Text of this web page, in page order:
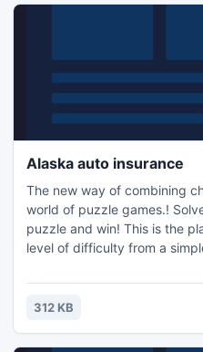
Alaska auto insurance
The new way of combining
world of puzzle games.!
puzzle and win! This is the
level of difficulty from a
the family, or a quick
problem or enigma that
312 KB